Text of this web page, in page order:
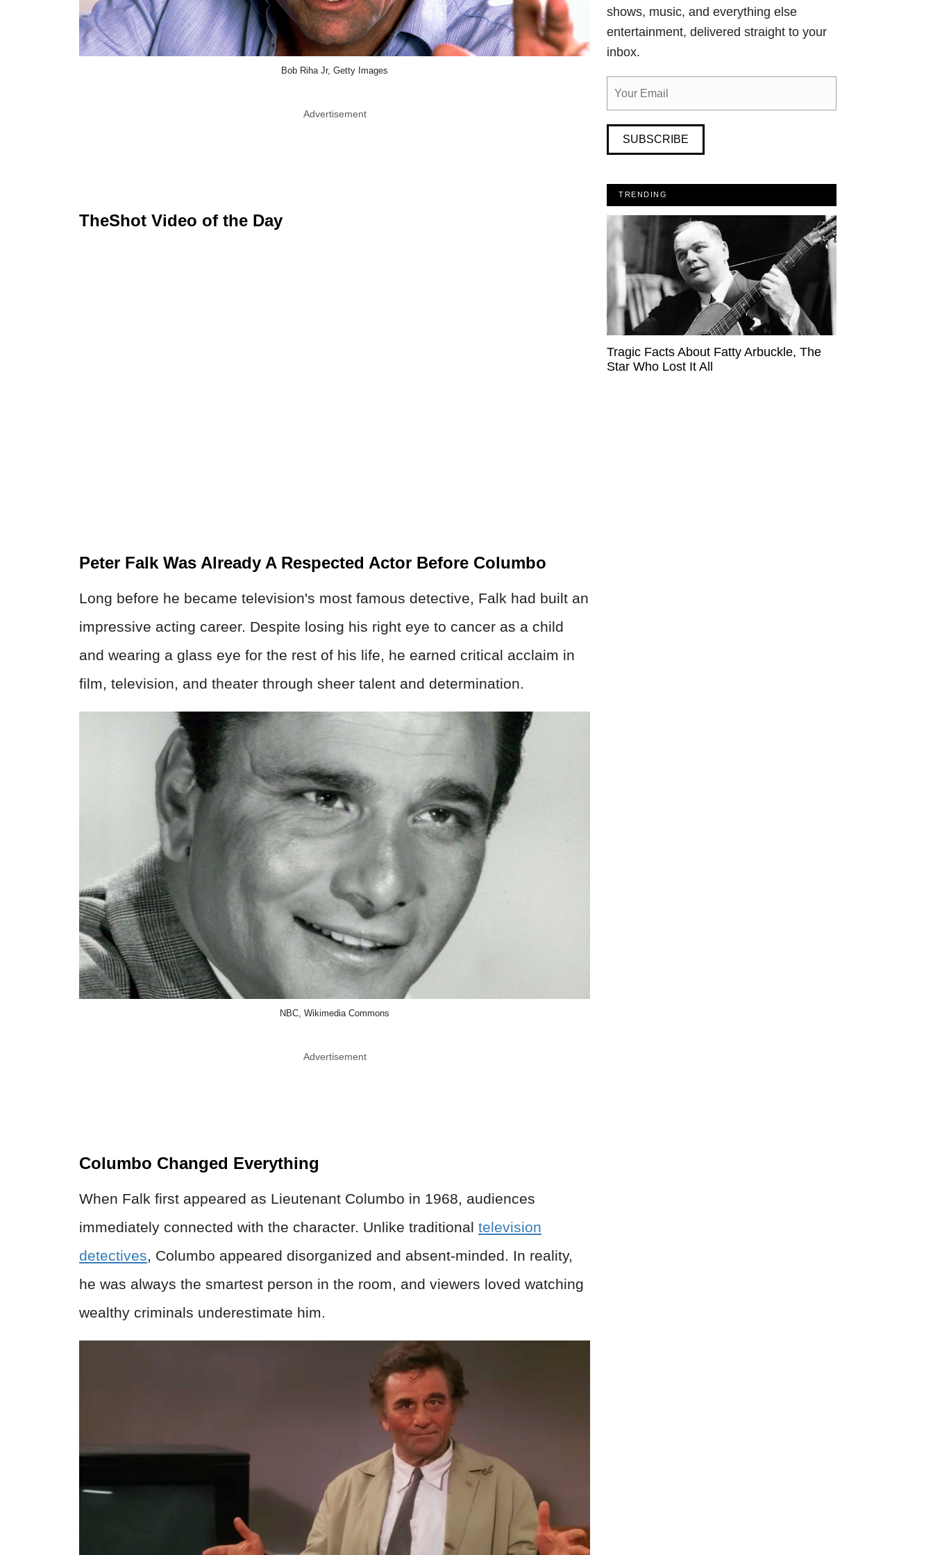
Bob Riha Jr, Getty Images
Advertisement
TheShot Video of the Day
Peter Falk Was Already A Respected Actor Before Columbo
Long before he became television's most famous detective, Falk had built an
impressive acting career. Despite losing his right eye to cancer as a child
and wearing a glass eye for the rest of his life, he earned critical acclaim in
film, television, and theater through sheer talent and determination.
NBC, Wikimedia Commons
Advertisement
Columbo Changed Everything
When Falk first appeared as Lieutenant Columbo in 1968, audiences
immediately connected with the character. Unlike traditional television
detectives, Columbo appeared disorganized and absent-minded. In reality,
he was always the smartest person in the room, and viewers loved watching
wealthy criminals underestimate him.
shows, music, and everything else
entertainment, delivered straight to your
inbox.
SUBSCRIBE
TRENDING
Tragic Facts About Fatty Arbuckle, The
Star Who Lost It All